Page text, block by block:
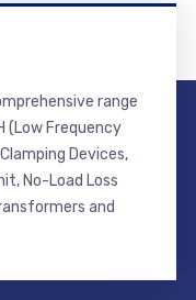
range
(Low Frequency
Devices,
No-Load Loss
and